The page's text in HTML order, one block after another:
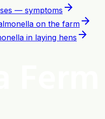
— symptoms arrow_forward
on the farm arrow_forward
in laying hens arrow_forward